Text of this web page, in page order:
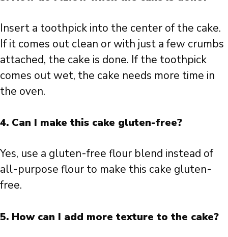
Insert a toothpick into the center of the cake.
If it comes out clean or with just a few crumbs
attached, the cake is done. If the toothpick
comes out wet, the cake needs more time in
the oven.
4. Can I make this cake gluten-free?
Yes, use a gluten-free flour blend instead of
all-purpose flour to make this cake gluten-
free.
5. How can I add more texture to the cake?